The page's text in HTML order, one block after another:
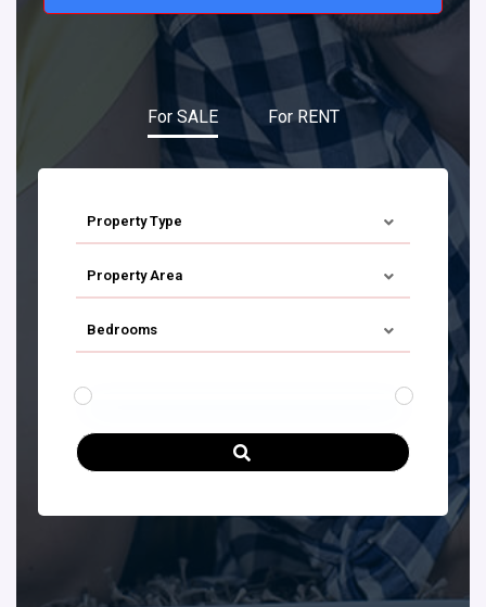
For SALE For RENT
Property Type
Property Area
Bedrooms